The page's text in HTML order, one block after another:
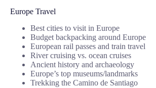
Europe Travel
Best cities to visit in Europe
Budget backpacking around Europe
European rail passes and train travel
River cruising vs. ocean cruises
Ancient history and archaeology
Europe’s top museums/landmarks
Trekking the Camino de Santiago